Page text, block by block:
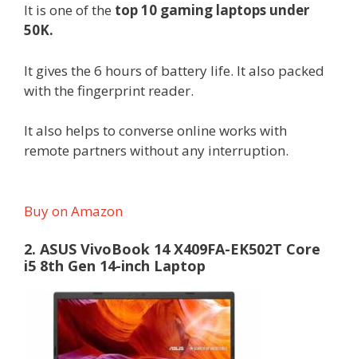
It is one of the top 10 gaming laptops under
50K.
It gives the 6 hours of battery life. It also packed
with the fingerprint reader.
It also helps to converse online works with
remote partners without any interruption.
Buy on Amazon
2. ASUS VivoBook 14 X409FA-EK502T Core
i5 8th Gen 14-inch Laptop